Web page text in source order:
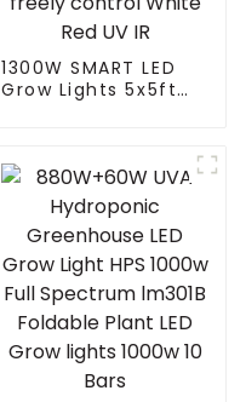
1300W SMART LED
Grow Lights 5x5ft
Plant Growing Lamp
freely control White
Red UV IR